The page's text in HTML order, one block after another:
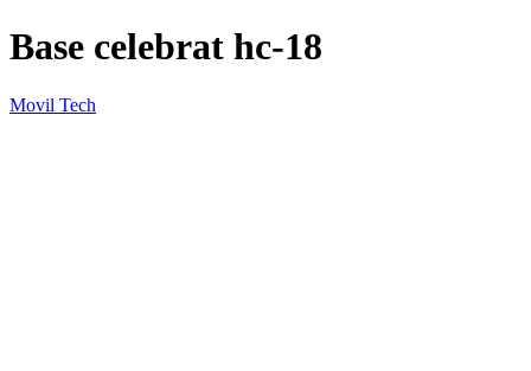
Base celebrat hc-18
Movil Tech